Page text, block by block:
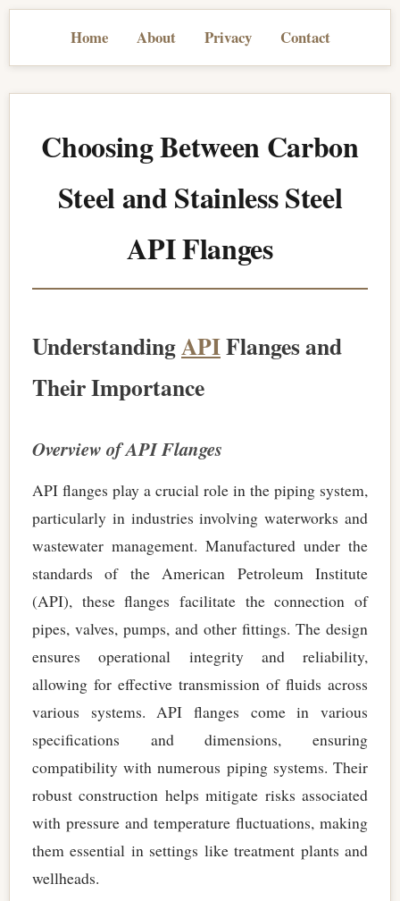
Home About Privacy Contact
Choosing Between Carbon
Steel and Stainless Steel
API Flanges
UnderstandingAPIFlanges and
Their Importance
Overview of API Flanges
API flanges play a crucial role in the piping system,
particularly in industries involving waterworks and
wastewater management. Manufactured under the
standards of the American Petroleum Institute
(API), these flanges facilitate the connection of
pipes, valves, pumps, and other fittings. The design
ensures operational integrity and reliability,
allowing for effective transmission of fluids across
various systems. API flanges come in various
specifications and dimensions, ensuring
compatibility with numerous piping systems. Their
robust construction helps mitigate risks associated
with pressure and temperature fluctuations, making
them essential in settings like treatment plants and
wellheads.